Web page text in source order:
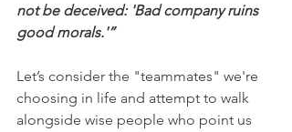
not be deceived: 'Bad company ruins
good morals.'”
Let’s consider the "teammates" we're
choosing in life and attempt to walk
alongside wise people who point us